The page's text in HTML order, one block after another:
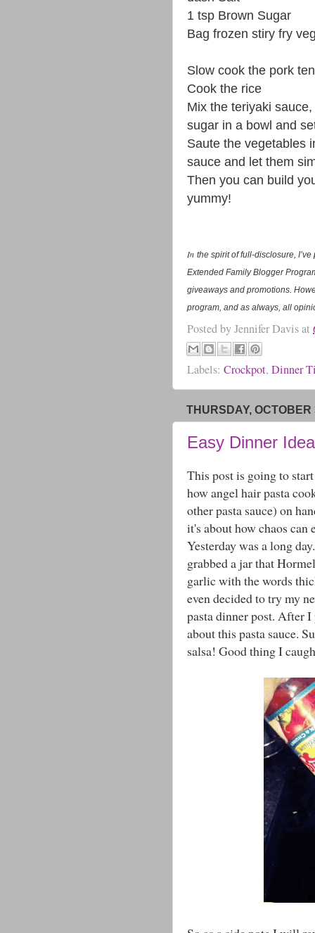
1 tsp Brown Sugar
Bag frozen stiry fry
Slow cook the pork
Cook the rice
Mix the teriyaki
sugar in a bowl and
Saute the vegetables
sauce and let them
Then you can build
yummy!
In the spirit of full-disclosure,
Extended Family Blogger
giveaways and promotions.
program, and as always, all
Posted byJennifer Davisat
Labels: Crockpot, Dinner
THURSDAY, OCTOBER
Easy Dinner
This post is going to
how angel hair pasta
other pasta sauce) on
it's about how chaos can
Yesterday was a long
grabbed a jar that
garlic with the words
even decided to try my
pasta dinner post. After
about this pasta sauce.
salsa! Good thing I